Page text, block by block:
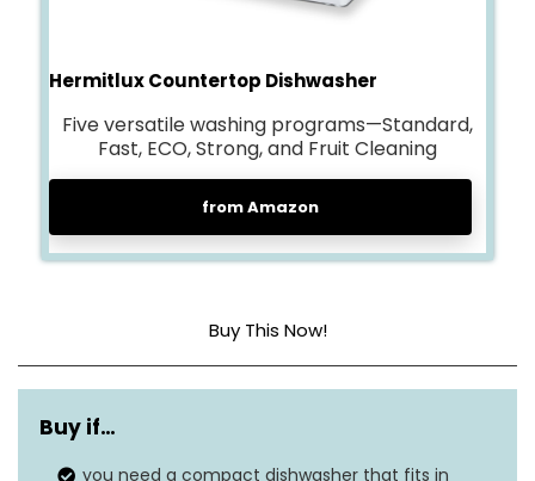
Hermitlux Countertop Dishwasher
Five versatile washing programs—Standard,
Fast, ECO, Strong, and Fruit Cleaning
from Amazon
Buy This Now!
Dimensions 16.73″D x 16.85″W x 18.03″H
Capacity
Buy if…
you need a compact dishwasher that fits in